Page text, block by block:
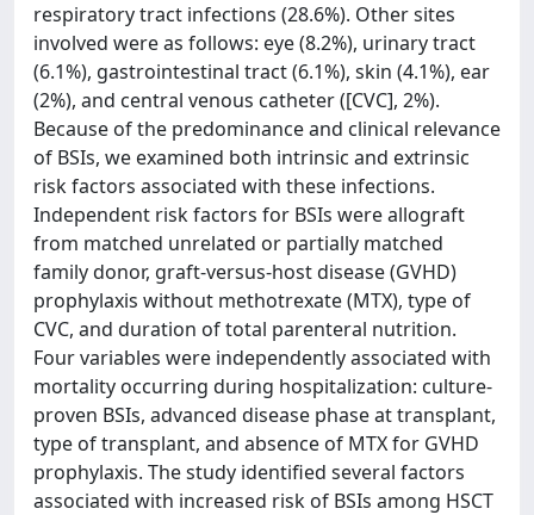
respiratory tract infections (28.6%). Other sites
involved were as follows: eye (8.2%), urinary tract
(6.1%), gastrointestinal tract (6.1%), skin (4.1%), ear
(2%), and central venous catheter ([CVC], 2%).
Because of the predominance and clinical relevance
of BSIs, we examined both intrinsic and extrinsic
risk factors associated with these infections.
Independent risk factors for BSIs were allograft
from matched unrelated or partially matched
family donor, graft-versus-host disease (GVHD)
prophylaxis without methotrexate (MTX), type of
CVC, and duration of total parenteral nutrition.
Four variables were independently associated with
mortality occurring during hospitalization: culture-
proven BSIs, advanced disease phase at transplant,
type of transplant, and absence of MTX for GVHD
prophylaxis. The study identified several factors
associated with increased risk of BSIs among HSCT